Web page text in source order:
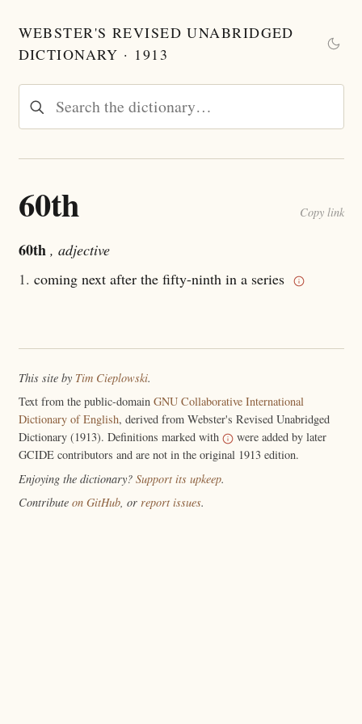
WEBSTER'S REVISED UNABRIDGED
DICTIONARY · 1913
60th Copy link
60th , adjective
1. coming next after the fifty-ninth in a series
This site by Tim Cieplowski.
Text from the public-domain GNU Collaborative International
Dictionary of English, derived from Webster's Revised Unabridged
Dictionary (1913). Definitions marked with
were added by later
GCIDE contributors and are not in the original 1913 edition.
Enjoying the dictionary? Support its upkeep.
Contribute on GitHub, or report issues.